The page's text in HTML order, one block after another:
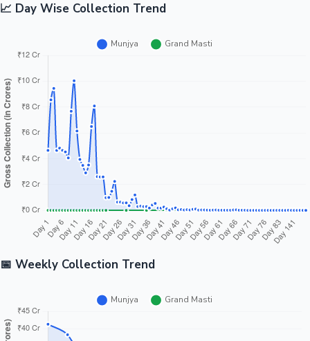
📈 Day Wise Collection Trend
📅 Weekly Collection Trend